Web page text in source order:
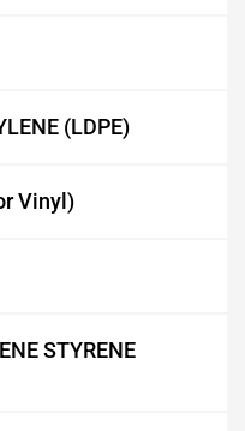
(LDPE)
Vinyl)
STYRENE